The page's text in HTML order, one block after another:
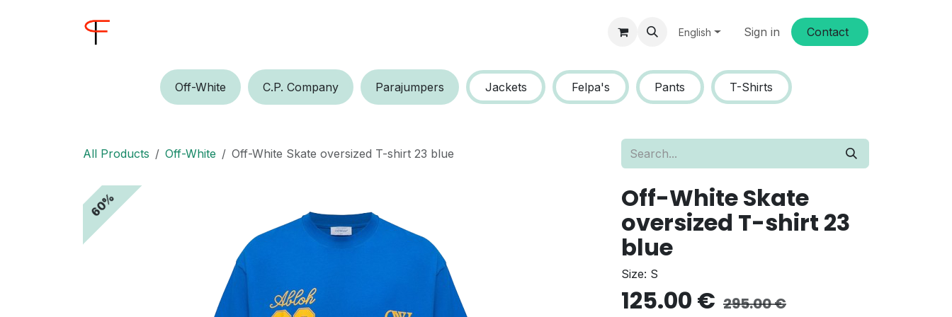
English Sign in Conta​​ct
Off-W​​​​hite C.P.​​ Compa​​ny P​​arajumpers Jackets Felpa's Pants T-Shirts
All Products Off-White Off-White Skate oversized T-shirt 23 blue
60% Off-White Skate
oversized T-shirt 23
blue
Size: S
125.00 € 295.00€